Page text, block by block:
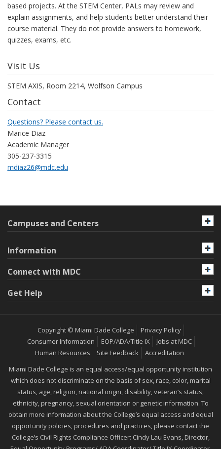
based projects. At the STEM Center, PALs may review and
explain assignments, and help students better understand their
course material. They do not provide answers to homework,
quizzes, exams, etc.
Visit Us
STEM AXIS, Room 2214, Wolfson Campus
Contact
Questions? Please contact us.
Marice Diaz
Academic Manager
305-237-3315
mdiaz26@mdc.edu
Campuses and Centers
Information
Connect with MDC
Get Help
Copyright © Miami Dade College
Privacy Policy
Consumer Information
EOP/ADA/Title IX
Jobs at MDC
Human Resources
Site Feedback
Accreditation
Miami Dade College is an equal access/equal opportunity institution
which does not discriminate on the basis of sex, race, color, marital
status, age, religion, national origin, disability, veteran’s status,
ethnicity, pregnancy, sexual orientation or genetic information. To
obtain more information about the College’s equal access and equal
opportunity policies, procedures and practices, please contact the
College’s Civil Rights Compliance Officer: Cindy Lau Evans, Director,